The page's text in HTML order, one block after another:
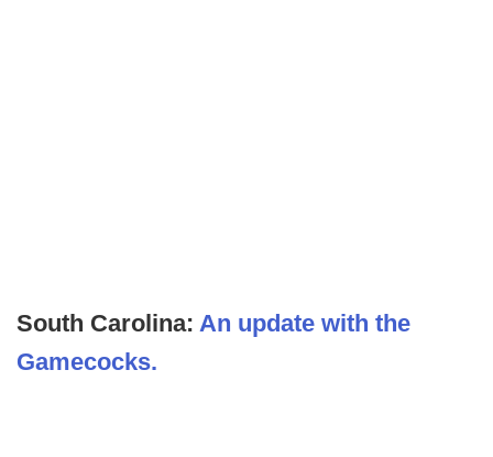
South Carolina: An update with the
Gamecocks.